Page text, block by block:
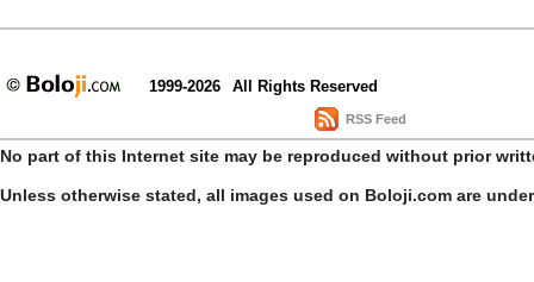
1999-2026 All Rights Reserved
RSS Feed
No part of this Internet site may be reproduced without prior
Unless otherwise stated, all images used on Boloji.com are